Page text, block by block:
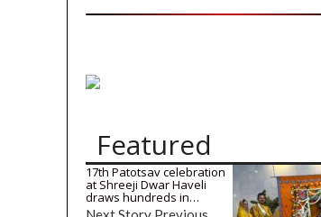
Featured
17th Patotsav celebration
at Shreeji Dwar Haveli
draws hundreds in…